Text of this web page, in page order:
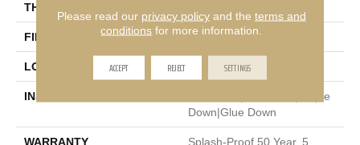
THICKNESS
FINISH COATING Repel - Water Resist
LOCATION Above, On, Below
INSTALLATION METHOD
Click-Lock|Nail Down|Staple
Down|Glue Down
WARRANTY
Splash-Proof 50 Year, 5
Please read our privacy policyand the terms and
conditions for more information.
ACCEPT REJECT SETTINGS